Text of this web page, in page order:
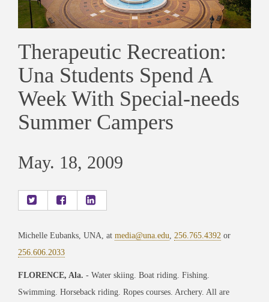
Therapeutic Recreation:
Una Students Spend A
Week With Special-needs
Summer Campers
May. 18, 2009
Michelle Eubanks, UNA, at media@una.edu 256.765.4392 or
256.606.2033
FLORENCE, Ala. - Water skiing. Boat riding. Fishing.
Swimming. Horseback riding. Ropes courses. Archery. All are